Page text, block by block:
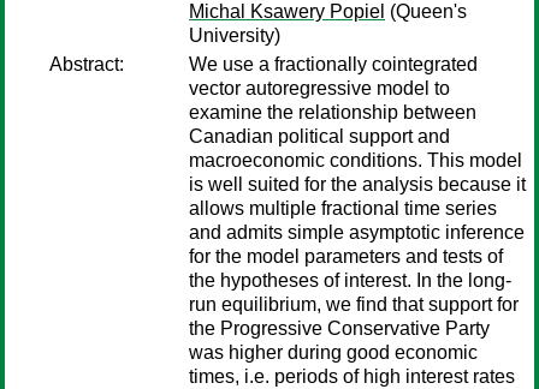
Michal Ksawery Popiel (Queen's
University)
Abstract:
We use a fractionally cointegrated
vector autoregressive model to
examine the relationship between
Canadian political support and
macroeconomic conditions. This model
is well suited for the analysis because it
allows multiple fractional time series
and admits simple asymptotic inference
for the model parameters and tests of
the hypotheses of interest. In the long-
run equilibrium, we find that support for
the Progressive Conservative Party
was higher during good economic
times, i.e. periods of high interest rates